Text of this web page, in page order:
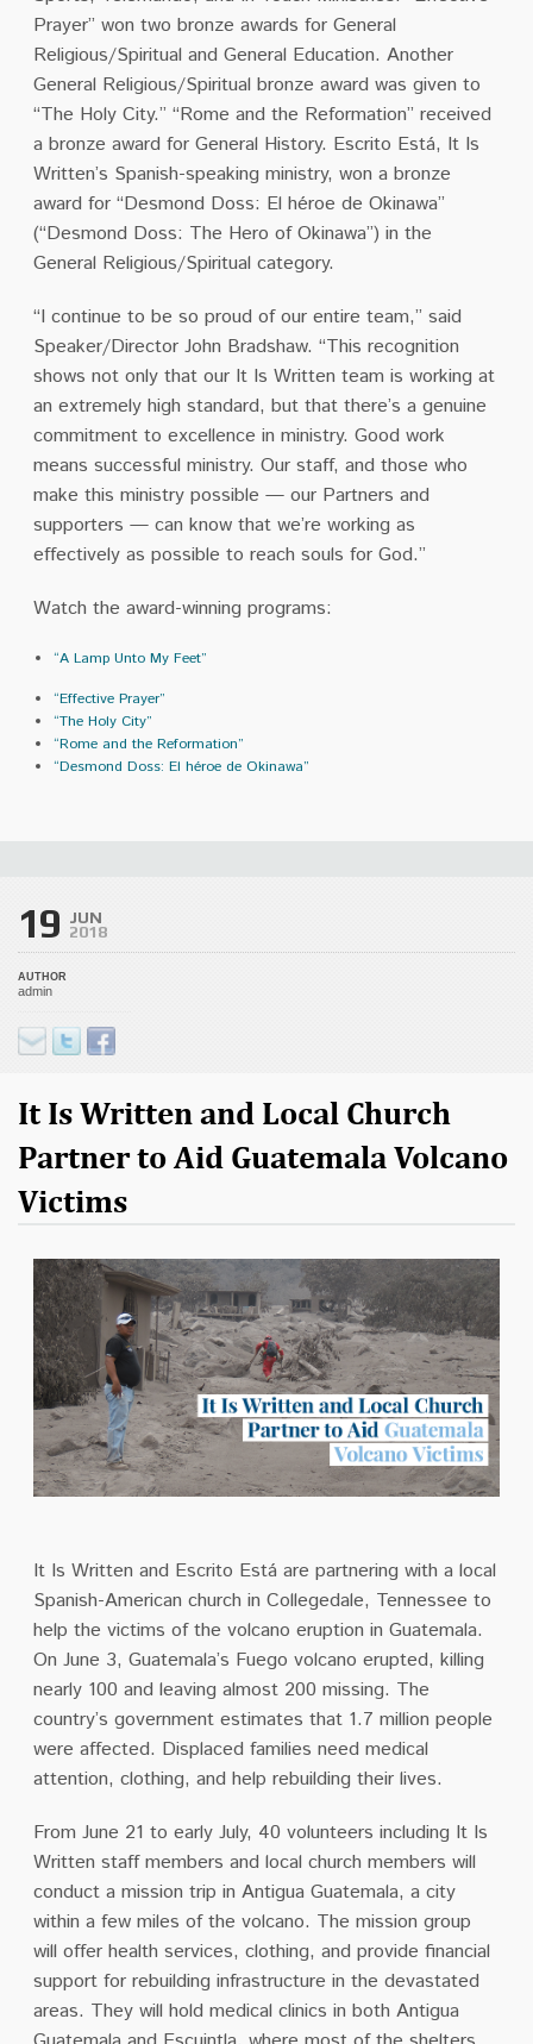
Prayer” won two bronze awards for General
Religious/Spiritual and General Education. Another
General Religious/Spiritual bronze award was given to
“The Holy City.” “Rome and the Reformation” received
a bronze award for General History. Escrito Está, It Is
Written’s Spanish-speaking ministry, won a bronze
award for “Desmond Doss: El héroe de Okinawa”
(“Desmond Doss: The Hero of Okinawa”) in the
General Religious/Spiritual category.
“I continue to be so proud of our entire team,” said
Speaker/Director John Bradshaw. “This recognition
shows not only that our It Is Written team is working at
an extremely high standard, but that there’s a genuine
commitment to excellence in ministry. Good work
means successful ministry. Our staff, and those who
make this ministry possible — our Partners and
supporters — can know that we’re working as
effectively as possible to reach souls for God.”
Watch the award-winning programs:
“A Lamp Unto My Feet”
“Effective Prayer”
“The Holy City”
“Rome and the Reformation”
“Desmond Doss: El héroe de Okinawa”
19 JUN
2018
AUTHOR
admin
It Is Written and Local Church
Partner to Aid Guatemala Volcano
Victims
It Is Written and Escrito Está are partnering with a local
Spanish-American church in Collegedale, Tennessee to
help the victims of the volcano eruption in Guatemala.
On June 3, Guatemala’s Fuego volcano erupted, killing
nearly 100 and leaving almost 200 missing. The
country’s government estimates that 1.7 million people
were affected. Displaced families need medical
attention, clothing, and help rebuilding their lives.
From June 21 to early July, 40 volunteers including It Is
Written staff members and local church members will
conduct a mission trip in Antigua Guatemala, a city
within a few miles of the volcano. The mission group
will offer health services, clothing, and provide financial
support for rebuilding infrastructure in the devastated
areas. They will hold medical clinics in both Antigua